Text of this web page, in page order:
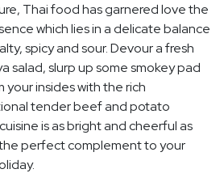
Thai food has garnered love the
which lies in a delicate balance
spicy and sour. Devour a fresh
salad, slurp up some smokey pad
your insides with the rich
tender beef and potato
is as bright and cheerful as
perfect complement to your